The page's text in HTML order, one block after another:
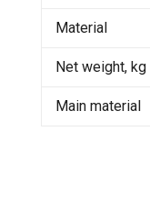
Material
Net weight, kg
Main material